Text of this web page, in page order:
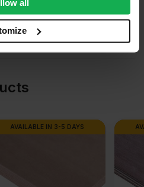
and analytics partners who
that you’ve
collected from your use
all
AVAILABLE IN 3-5 DAYS